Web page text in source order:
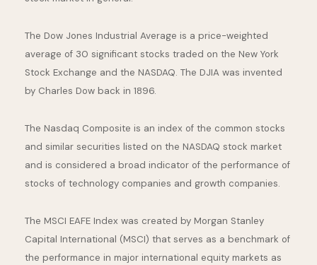
The Dow Jones Industrial Average is a price-weighted
average of 30 significant stocks traded on the New York
Stock Exchange and the NASDAQ. The DJIA was invented
by Charles Dow back in 1896.
The Nasdaq Composite is an index of the common stocks
and similar securities listed on the NASDAQ stock market
and is considered a broad indicator of the performance of
stocks of technology companies and growth companies.
The MSCI EAFE Index was created by Morgan Stanley
Capital International (MSCI) that serves as a benchmark of
the performance in major international equity markets as